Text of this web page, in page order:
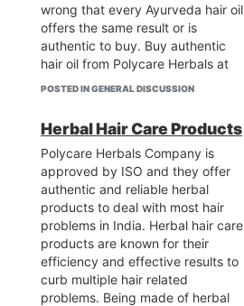
wrong that every Ayurveda hair oil
offers the same result or is
authentic to buy. Buy authentic
hair oil from Polycare Herbals at
the most affordable price. For
ayurvedic-hair-oil-in-india/
POSTED IN GENERAL DISCUSSION
Herbal Hair Care Products
Polycare Herbals Company is
approved by ISO and they offer
authentic and reliable herbal
products to deal with most hair
problems in India. Herbal hair care
products are known for their
efficiency and effective results to
curb multiple hair related
problems. Being made of herbal